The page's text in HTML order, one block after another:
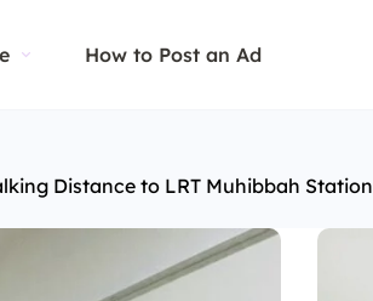
How to Post an Ad
Distance to LRT Muhibbah Station